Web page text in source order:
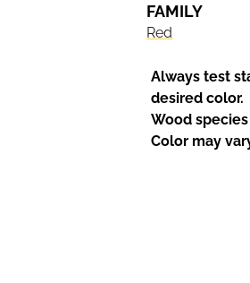
FAMILY
Red
Always test
desired color.
Wood
Color may